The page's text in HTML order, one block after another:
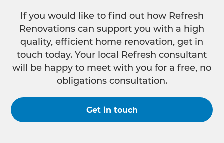
If you would like to find out how Refresh
Renovations can support you with a high
quality, efficient home renovation, get in
touch today. Your local Refresh consultant
will be happy to meet with you for a free, no
obligations consultation.
Get in touch